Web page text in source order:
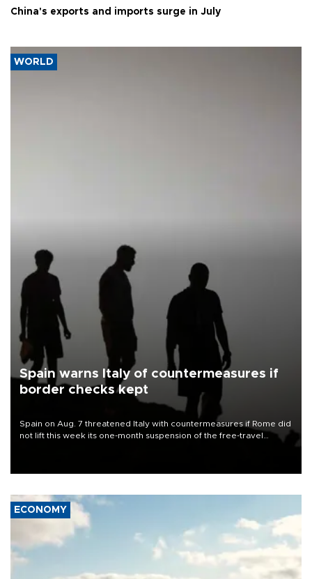
China's exports and imports surge in July
WORLD
Spain warns Italy of countermeasures if
border checks kept
Spain on Aug. 7 threatened Italy with countermeasures if Rome did
not lift this week its one-month suspension of the free-travel
ECONOMY